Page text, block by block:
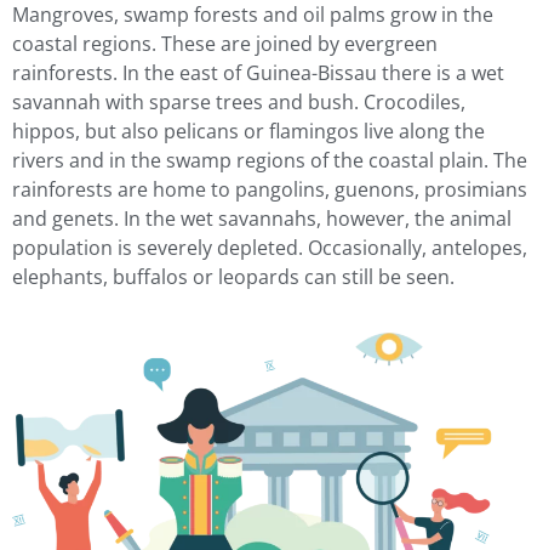
Mangroves, swamp forests and oil palms grow in the
coastal regions. These are joined by evergreen
rainforests. In the east of Guinea-Bissau there is a wet
savannah with sparse trees and bush. Crocodiles,
hippos, but also pelicans or flamingos live along the
rivers and in the swamp regions of the coastal plain. The
rainforests are home to pangolins, guenons, prosimians
and genets. In the wet savannahs, however, the animal
population is severely depleted. Occasionally, antelopes,
elephants, buffalos or leopards can still be seen.